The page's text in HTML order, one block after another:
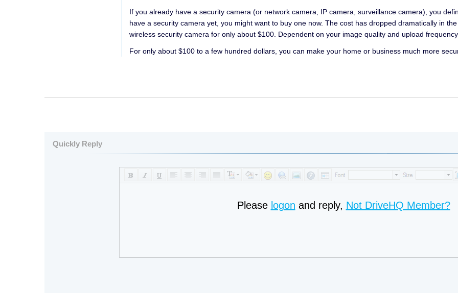
If you already have a security camera (or network camera, IP camera, surveillance camera), you
have a security camera yet, you might want to buy one now. The cost has dropped dramatically in
wireless security camera for only about $100. Dependent on your image quality and upload
For only about $100 to a few hundred dollars, you can make your home or business much more
Quickly Reply
Please logon and reply, Not DriveHQ Member?